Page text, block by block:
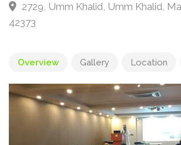
2729, Umm Khalid, Umm Khalid,
42373
Overview Gallery Location